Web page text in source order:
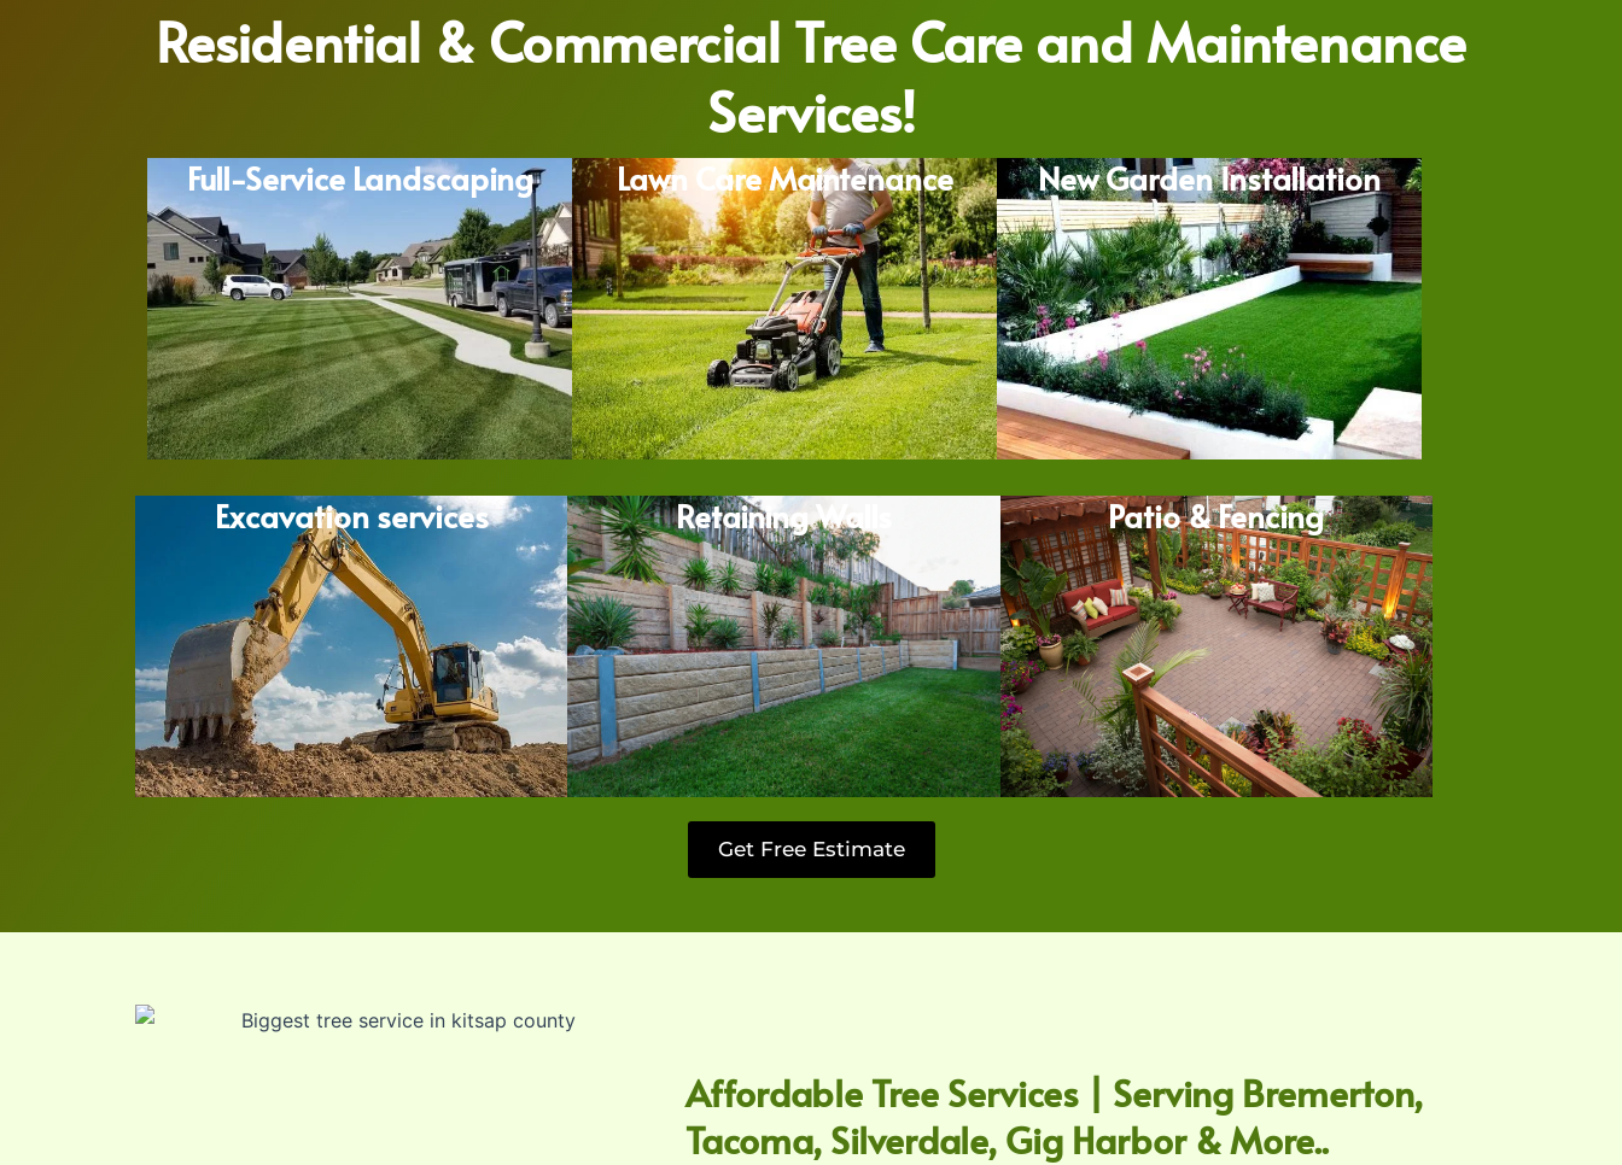
Residential & Commercial Tree Care and Maintenance
Services!
Full-Service Landscaping Lawn Care Maintenance New Garden Installation
Excavation services Retaining Walls Patio & Fencing
Get Free Estimate
Affordable Tree Services | Serving Bremerton,
Tacoma, Silverdale, Gig Harbor & More..